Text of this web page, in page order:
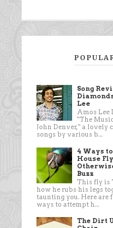
Song
Lee
Amos Lee
"The
John Denver," a lovely
songs by various b...
4 Ways
House
Buzz
This fly is
how he rubs his legs
taunting you. Here are
ways to attempt h...
The Dirt